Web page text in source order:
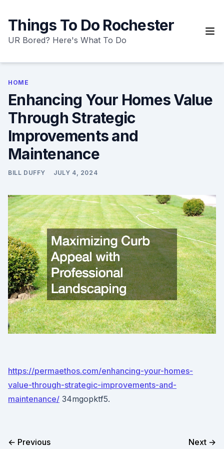
content
Things To Do Rochester
UR Bored? Here's What To Do
HOME
Enhancing Your Homes Value
Through Strategic
Improvements and
Maintenance
BILL DUFFY JULY 4, 2024
https://permaethos.com/enhancing-your-homes-
value-through-strategic-improvements-and-
maintenance/ 34mgopktf5.
← Previous Next →